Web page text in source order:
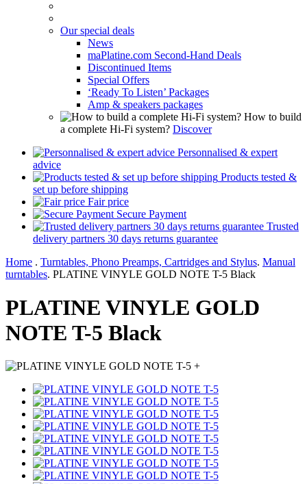
Our special deals
News
maPlatine.com Second-Hand Deals
Discontinued Items
Special Offers
‘Ready To Listen’ Packages
Amp & speakers packages
How to build
a complete Hi-Fi system? Discover
Personnalised & expert
advice
Products tested &
set up before shipping
Fair price
Secure Payment
Trusted
delivery partners 30 days returns guarantee
Home . Turntables, Phono Preamps, Cartridges and Stylus. Manual
turntables. PLATINE VINYLE GOLD NOTE T-5 Black
PLATINE VINYLE GOLD
NOTE T-5 Black
+